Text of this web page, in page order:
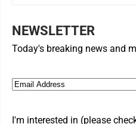
NEWSLETTER
Today's breaking news and
Email (Required)
I'm interested in (please